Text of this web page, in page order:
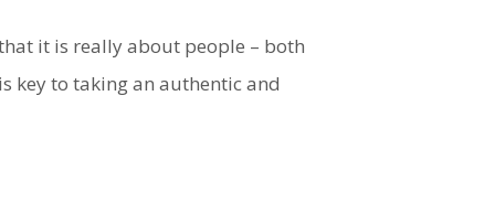
it is really about people – both
key to taking an authentic and